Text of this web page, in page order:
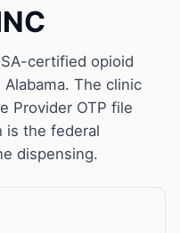
certified opioid
The clinic
Provider OTP file
is the federal
dispensing.